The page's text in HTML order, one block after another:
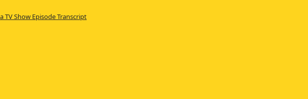
TV Show Episode Transcript